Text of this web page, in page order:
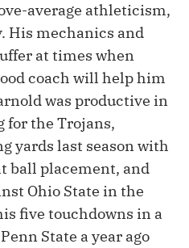
average athleticism,
His mechanics and
at times when
coach will help him
was productive in
for the Trojans,
yards last season with
ball placement, and
Ohio State in the
five touchdowns in a
State a year ago